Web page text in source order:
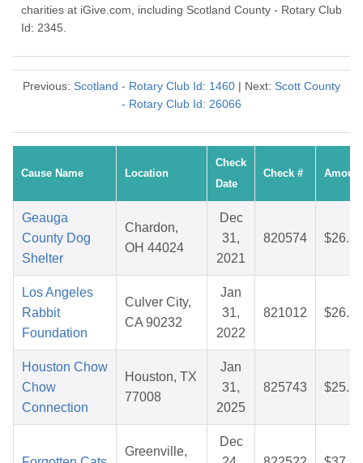
charities at iGive.com, including Scotland County - Rotary Club
Id: 2345.
Previous: Scotland - Rotary Club Id: 1460 | Next: Scott County
- Rotary Club Id: 26066
Cause Name Location
Check
Date
Check # Amount
Geauga
County Dog
Shelter
Chardon,
OH 44024
Dec
31,
2021
820574 $26.65
Los Angeles
Rabbit
Foundation
Culver City,
CA 90232
Jan
31,
2022
821012 $26.79
Houston Chow
Chow
Connection
Houston, TX
77008
Jan
31,
2025
825743 $25.38
Greenville,
Dec